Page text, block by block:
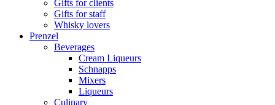
Gifts for clients
Gifts for staff
Whisky lovers
Prenzel
Beverages
Cream Liqueurs
Schnapps
Mixers
Liqueurs
Culinary